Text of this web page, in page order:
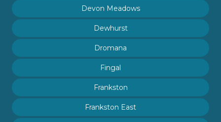
Devon Meadows
Dewhurst
Dromana
Fingal
Frankston
Frankston East